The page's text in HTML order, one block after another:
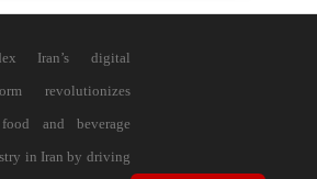
Iran’s digital
revolutionizes
and beverage
in Iran by driving